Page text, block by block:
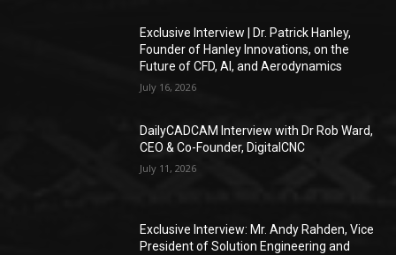
Exclusive Interview | Dr. Patrick Hanley,
Founder of Hanley Innovations, on the
Future of CFD, AI, and Aerodynamics
July 16, 2026
DailyCADCAM Interview with Dr Rob Ward,
CEO & Co-Founder, DigitalCNC
July 11, 2026
Exclusive Interview: Mr. Andy Rahden, Vice
President of Solution Engineering and